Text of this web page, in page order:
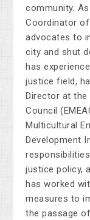
community.
Coordinator
advocates to
city and shut
has
justice field,
Director at the
Council
Multicultural
Development
justice policy,
has worked
measures to
the passage